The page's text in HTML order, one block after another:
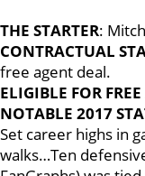
THE STARTER:
CONTRACTUAL
free agent deal.
ELIGIBLE FOR
NOTABLE 2017
Set career highs in
walks…Ten